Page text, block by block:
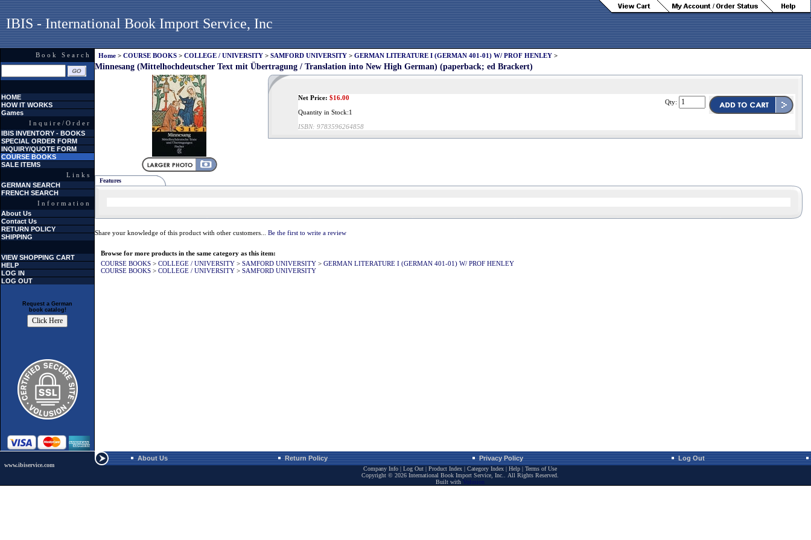
IBIS - International Book Import Service, Inc
Book Search
HOME
HOW IT WORKS
Games
Inquire/Order
IBIS INVENTORY - BOOKS
SPECIAL ORDER FORM
INQUIRY/QUOTE FORM
COURSE BOOKS
SALE ITEMS
Links
GERMAN SEARCH
FRENCH SEARCH
Information
About Us
Contact Us
RETURN POLICY
SHIPPING
VIEW SHOPPING CART
HELP
LOG IN
LOG OUT
Request a German
book catalog!
Home > COURSE BOOKS > COLLEGE / UNIVERSITY > SAMFORD UNIVERSITY > GERMAN LITERATURE I (GERMAN 401-01) W/ PROF HENLEY >
Minnesang (Mittelhochdeutscher Text mit Übertragung / Translation into New High German) (paperback; ed Brackert)
Net Price: $16.00
Quantity in Stock:1
ISBN: 9783596264858
Qty:
Features
Share your knowledge of this product with other customers... Be the first to write a review
Browse for more products in the same category as this item:
COURSE BOOKS > COLLEGE / UNIVERSITY > SAMFORD UNIVERSITY > GERMAN LITERATURE I (GERMAN 401-01) W/ PROF HENLEY
COURSE BOOKS > COLLEGE / UNIVERSITY > SAMFORD UNIVERSITY
www.ibiservice.com
About Us Return Policy Privacy Policy Log Out
Company Info| Log Out| Product Index| Category Index| Help| Terms of Use
Copyright © 2026 International Book Import Service, Inc.. All Rights Reserved.
Built with Volusion